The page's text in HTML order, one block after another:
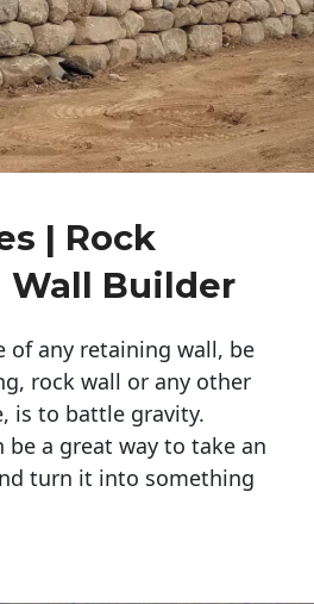
| Rock
Wall Builder
of any retaining wall, be
rock wall or any other
is to battle gravity.
be a great way to take an
turn it into something